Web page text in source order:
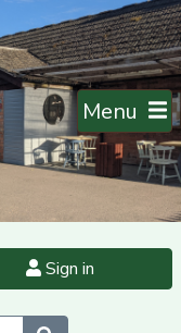
Menu
Sign in